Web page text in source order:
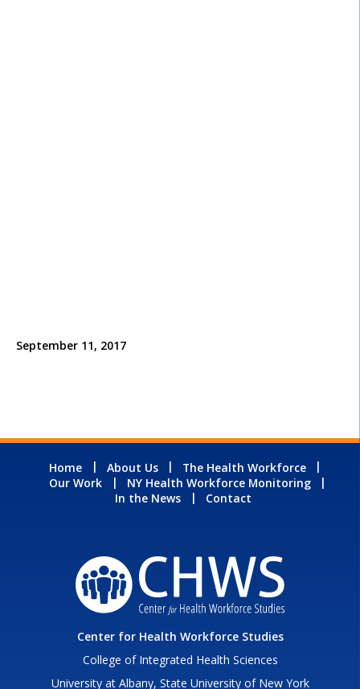
September 11, 2017
Home About Us
The Health Workforce
Our Work
NY Health Workforce Monitoring
In the News
Contact
Center for Health Workforce Studies
College of Integrated Health Sciences
University at Albany, State University of New York